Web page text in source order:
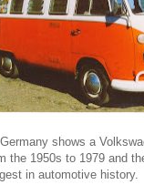
shows a
the 1950s to 1979 and
in automotive history.